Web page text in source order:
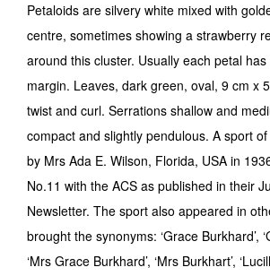
Petaloids are silvery white mixed with
centre, sometimes showing a strawberry
around this cluster. Usually each petal
margin. Leaves, dark green, oval, 9 cm x
twist and curl. Serrations shallow and
compact and slightly pendulous. A sport
by Mrs Ada E. Wilson, Florida, USA in
No.11 with the ACS as published in their
Newsletter. The sport also appeared in
brought the synonyms: ‘Grace Burkhard’,
‘Mrs Grace Burkhard’, ‘Mrs Burkhart’,